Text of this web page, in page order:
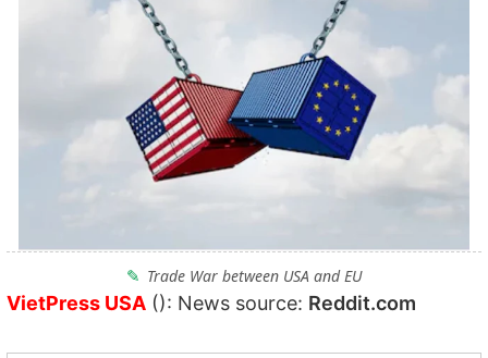
Trade War between USA and EU
VietPress USA (): News source: Reddit.com